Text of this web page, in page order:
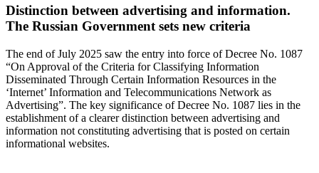
Distinction between advertising and information.
The Russian Government sets new criteria
The end of July 2025 saw the entry into force of Decree No. 1087
“On Approval of the Criteria for Classifying Information
Disseminated Through Certain Information Resources in the
‘Internet’ Information and Telecommunications Network as
Advertising”. The key significance of Decree No. 1087 lies in the
establishment of a clearer distinction between advertising and
information not constituting advertising that is posted on certain
informational websites.